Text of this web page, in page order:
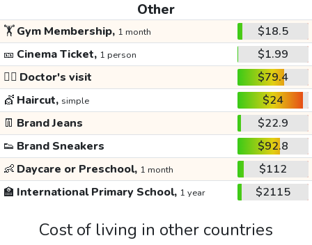
Other
🏋️Gym Membership, 1 month
$18.5
🎫 Cinema Ticket, 1 person
$1.99
👩‍⚕️ Doctor's visit
$79.4
💇 Haircut, simple
$24
👖 Brand Jeans
$22.9
👟 Brand Sneakers
$92.8
👶 Daycare or Preschool, 1 month
$112
🏫 International Primary School, 1 year $2115
Cost of living in other countries